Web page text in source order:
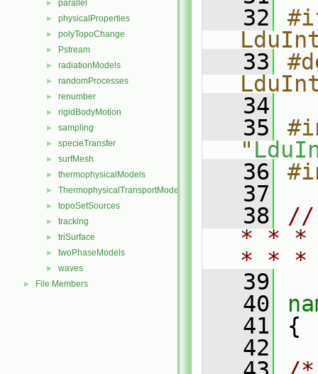
► parallel
► physicalProperties
► polyTopoChange
► Pstream
► radiationModels
► randomProcesses
► renumber
► rigidBodyMotion
► sampling
► specieTransfer
► surfMesh
► thermophysicalModels
► ThermophysicalTransportModels
► topoSetSources
► tracking
► triSurface
► twoPhaseModels
► waves
► File Members
   32
   33
   34
   35
"
   36
   37
   38
//
* * *
* *
   39
   40
   41
{
   42